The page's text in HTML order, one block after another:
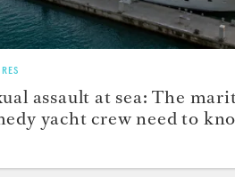
assault at sea: The
yacht crew need to